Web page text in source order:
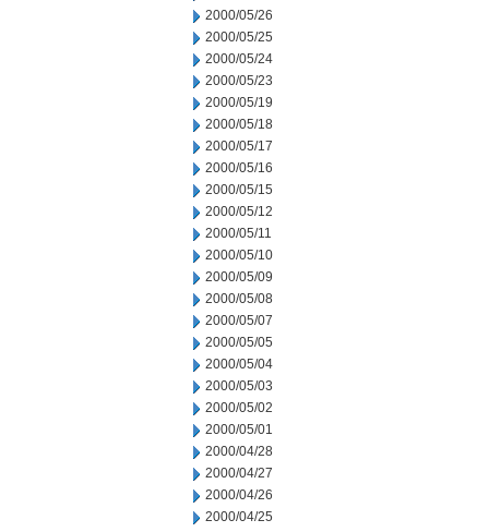
2000/05/26
2000/05/25
2000/05/24
2000/05/23
2000/05/19
2000/05/18
2000/05/17
2000/05/16
2000/05/15
2000/05/12
2000/05/11
2000/05/10
2000/05/09
2000/05/08
2000/05/07
2000/05/05
2000/05/04
2000/05/03
2000/05/02
2000/05/01
2000/04/28
2000/04/27
2000/04/26
2000/04/25